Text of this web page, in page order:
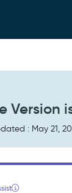
: May 21,